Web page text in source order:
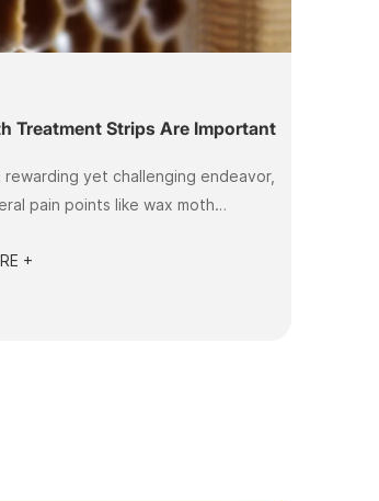
Treatment Strips Are Important
rewarding yet challenging endeavor,
pain points like wax moth
health. Many beekeepers face the
+